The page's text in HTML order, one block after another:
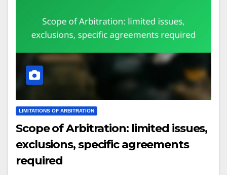
LIMITATIONS OF ARBITRATION
Scope of Arbitration: limited issues,
exclusions, specific agreements
required